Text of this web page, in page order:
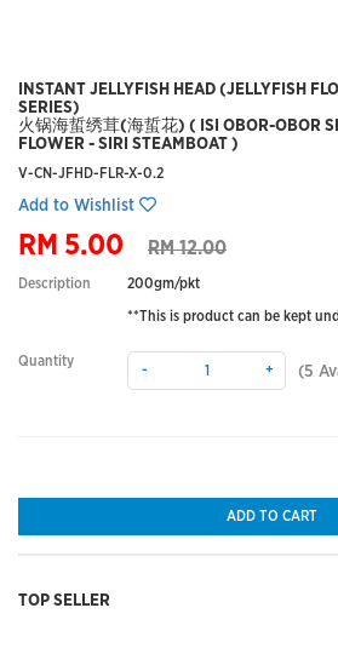
INSTANT JELLYFISH HEAD (JELLYFISH
SERIES)
火锅海蜇绣茸(海蜇花) ( ISI OBOR-OBOR
FLOWER - SIRI STEAMBOAT )
V-CN-JFHD-FLR-X-0.2
Add to Wishlist
RM 5.00 RM 12.00
Description 200gm/pkt
**This is product can be kept
Quantity
- + (5
ADD TO CART
TOP SELLER